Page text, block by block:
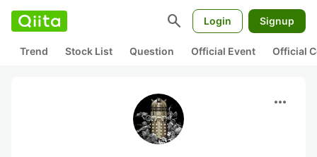
search Login Signup
Trend Stock List Question Official Event Official
more_horiz